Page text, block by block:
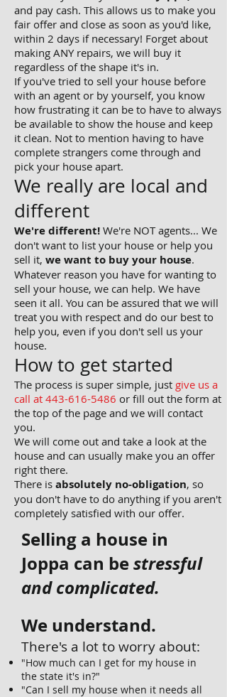
and pay cash. This allows us to make you
fair offer and close as soon as you'd like,
within 2 days if necessary! Forget about
making ANY repairs, we will buy it
regardless of the shape it's in.
If you've tried to sell your house before
with an agent or by yourself, you know
how frustrating it can be to have to always
be available to show the house and keep
it clean. Not to mention having to have
complete strangers come through and
pick your house apart.
We really are local and
different
We're different! We're NOT agents... We
don't want to list your house or help you
sell it, we want to buy your house.
Whatever reason you have for wanting to
sell your house, we can help. We have
seen it all. You can be assured that we will
treat you with respect and do our best to
help you, even if you don't sell us your
house.
How to get started
The process is super simple, just give us a
call at 443-616-5486 or fill out the form at
the top of the page and we will contact
you.
We will come out and take a look at the
house and can usually make you an offer
right there.
There is absolutely no-obligation, so
you don't have to do anything if you aren't
completely satisfied with our offer.
Selling a house in
Joppa can bestressful
and complicated.
We understand.
There's a lot to worry about:
"How much can I get for my house in
the state it's in?"
"Can I sell my house when it needs all